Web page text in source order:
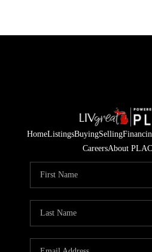
HomeListingsBuyingSelling
CareersAbout